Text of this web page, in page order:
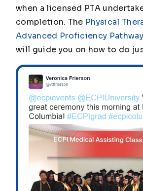
when a licensed PTA
completion. The Physical
Advanced Proficiency
will guide you on how to do